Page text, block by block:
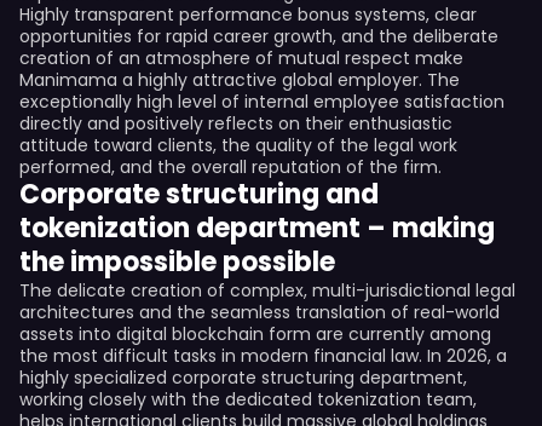
Highly transparent performance bonus systems, clear
opportunities for rapid career growth, and the deliberate
creation of an atmosphere of mutual respect make
Manimama a highly attractive global employer. The
exceptionally high level of internal employee satisfaction
directly and positively reflects on their enthusiastic
attitude toward clients, the quality of the legal work
performed, and the overall reputation of the firm.
Corporate structuring and
tokenization department – making
the impossible possible
The delicate creation of complex, multi-jurisdictional legal
architectures and the seamless translation of real-world
assets into digital blockchain form are currently among
the most difficult tasks in modern financial law. In 2026, a
highly specialized corporate structuring department,
working closely with the dedicated tokenization team,
helps international clients build massive global holdings